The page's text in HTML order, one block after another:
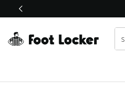
This link will open in a new window